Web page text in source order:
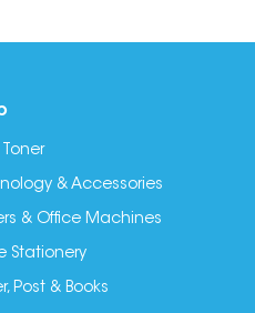
Toner
& Accessories
& Office Machines
Stationery
Post & Books